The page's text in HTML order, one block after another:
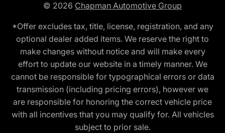
© 2026 Chapman Automotive Group
*Offer excludes tax, title, license, registration, and any
optional dealer added items. We reserve the right to
make changes without notice and will make every
effort to update our website in a timely manner. We
cannot be responsible for typographical errors or data
transmission (including pricing errors), however we
are responsible for honoring the correct vehicle price
with all incentives that you may qualify for. All vehicles
subject to prior sale.